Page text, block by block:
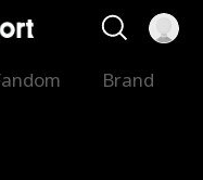
Brand